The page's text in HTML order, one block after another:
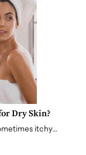
Dry Skin?
itchy…